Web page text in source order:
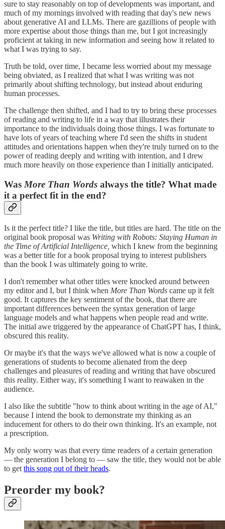
sure to stay reasonably on top of developments was important, and
much of my mornings involved with reading that day's new news
about generative AI and LLMs. There are gazillions of people with
more expertise about those things than me, but I got increasingly
proficient at taking in new information and seeing how it related to
what I was trying to say.
Truth be told, over time, I became less worried about my message
being obviated, as I realized that what I was writing was not
primarily about shifting technology, but instead about enduring
human processes.
The challenge then shifted, and I had to try to bring these processes
of reading and writing to life in a way that illustrates their
importance to the individuals doing those things. I was fortunate to
have lots of years of teaching where I'd seen the shifts in student
attitudes and orientations happen when they're truly turned on to the
power of reading deeply and writing with intention, and I drew
much more heavily on those experience than I initially anticipated.
Was More Than Words always the title? What made
it a perfect fit in the end?
Is it the perfect title? I like the title, but titles are hard. The title on the
original book proposal was Writing with Robots: Staying Human in
the Time of Artificial Intelligence, which I knew from the beginning
was a better title for a book proposal trying to interest publishers
than the book I was ultimately going to write.
I don't remember what other titles were knocked around between
my editor and I, but I think when More Than Words came up it felt
good. It captures the key sentiment of the book, that there are
important differences between the syntax generation of large
language models and what happens when people read and write.
The initial awe triggered by the appearance of ChatGPT has, I think,
obscured this reality.
Or maybe it's that the ways we've allowed what is now a couple of
generations of students to become alienated from the deep
challenges and pleasures of reading and writing that have obscured
this reality. Either way, it's something I want to reawaken in the
audience.
I also like the subtitle "how to think about writing in the age of AI,"
because I intend the book to demonstrate my thinking as an
inducement for others to do their own thinking. It's an example, not
a prescription.
My only worry was that every time readers of a certain generation
— the generation I belong to — saw the title, they would not be able
to get this song out of their heads.
Preorder my book?